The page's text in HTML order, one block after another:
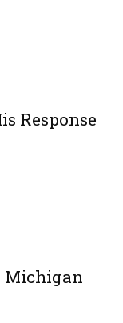
Response
Michigan